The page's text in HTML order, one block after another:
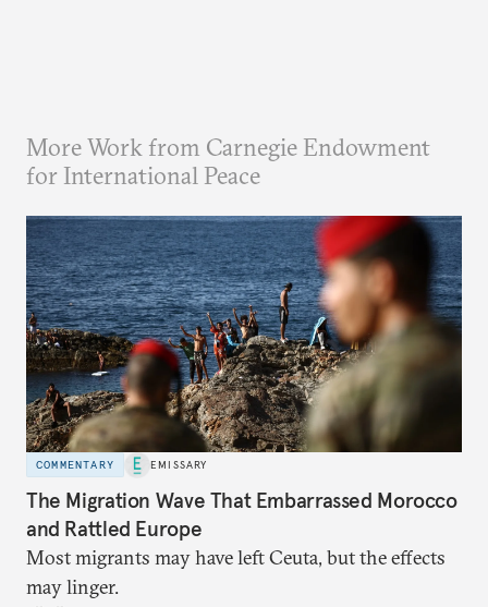
More Work from Carnegie Endowment
for International Peace
COMMENTARY EMISSARY
The Migration Wave That Embarrassed Morocco
and Rattled Europe
Most migrants may have left Ceuta, but the effects
may linger.